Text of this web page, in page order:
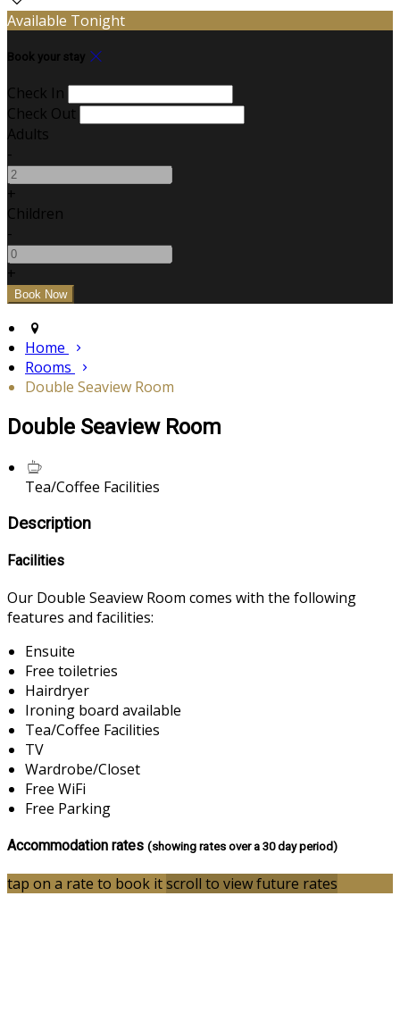
Available Tonight
Book your stay
Check In
Check Out
Adults
-
+
Children
-
+
Home
Rooms
Double Seaview Room
Double Seaview Room
Tea/Coffee Facilities
Description
Facilities
Our Double Seaview Room comes with the following
features and facilities:
Ensuite
Free toiletries
Hairdryer
Ironing board available
Tea/Coffee Facilities
TV
Wardrobe/Closet
Free WiFi
Free Parking
Accommodation rates (showing rates over a 30 day period)
tap on a rate to book itscroll to view future rates